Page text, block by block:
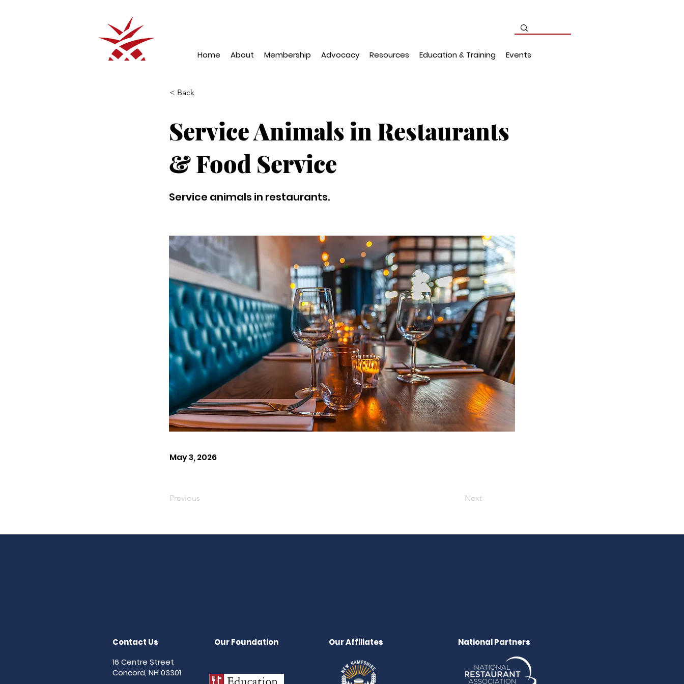
Home About Membership Advocacy Resources Education & Training Events
< Back
Service Animals in Restaurants
& Food Service
Service animals in restaurants.
May 3, 2026
Previous Next
Contact Us
Our Foundation
16 Centre Street
Concord, NH 03301
Our Affiliates National Partners